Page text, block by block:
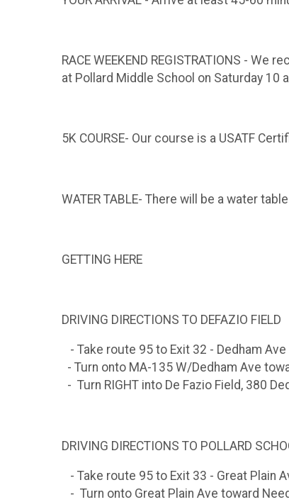
RACE WEEKEND REGISTRATIONS -
at Pollard Middle School on Saturday 10
5K COURSE- Our course is a USATF
WATER TABLE- There will be a water
GETTING HERE
DRIVING DIRECTIONS TO DEFAZIO FIELD
- Take route 95 to Exit 32 - Dedham Ave
- Turn onto MA-135 W/Dedham Ave
- Turn RIGHT into De Fazio Field, 380
DRIVING DIRECTIONS TO POLLARD
- Take route 95 to Exit 33 - Great Plain
- Turn onto Great Plain Ave toward